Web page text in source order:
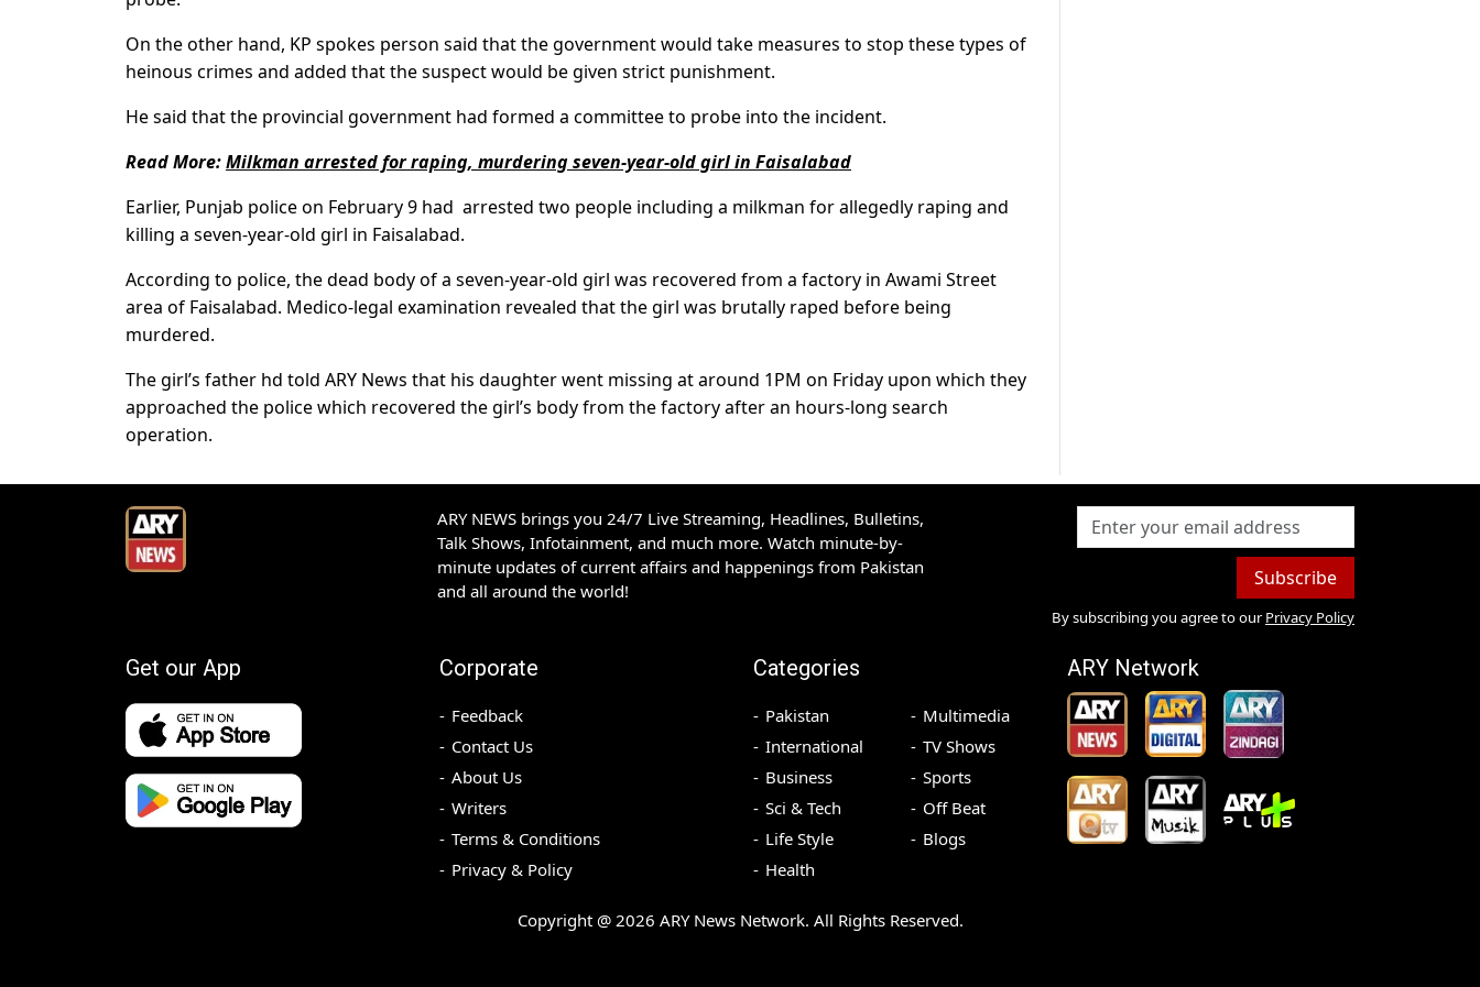
On the other hand, KP spokes person said that the government would take measures to stop these types of
heinous crimes and added that the suspect would be given strict punishment.
He said that the provincial government had formed a committee to probe into the incident.
Read More:Milkman arrested for raping, murdering seven-year-old girl in Faisalabad
Earlier, Punjab police on February 9 had arrested two people including a milkman for allegedly raping and
killing a seven-year-old girl in Faisalabad.
According to police, the dead body of a seven-year-old girl was recovered from a factory in Awami Street
area of Faisalabad. Medico-legal examination revealed that the girl was brutally raped before being
murdered.
The girl’s father hd told ARY News that his daughter went missing at around 1PM on Friday upon which they
approached the police which recovered the girl’s body from the factory after an hours-long search
operation.
ARY NEWS brings you 24/7 Live Streaming, Headlines, Bulletins,
Talk Shows, Infotainment, and much more. Watch minute-by-
minute updates of current affairs and happenings from Pakistan
and all around the world!
Subscribe
By subscribing you agree to our Privacy Policy
Get our App Corporate
Feedback
Contact Us
About Us
Writers
Terms & Conditions
Privacy & Policy
Categories
Pakistan
International
Business
Sci & Tech
Life Style
Health
Multimedia
TV Shows
Sports
Off Beat
Blogs
ARY Network
Copyright @ 2026 ARY News Network. All Rights Reserved.